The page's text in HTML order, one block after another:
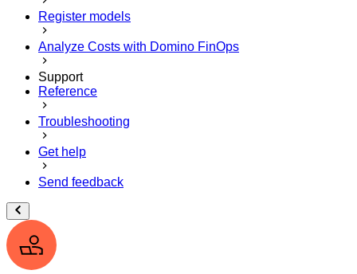
Register models
Analyze Costs with Domino FinOps
Support
Reference
Troubleshooting
Get help
Send feedback